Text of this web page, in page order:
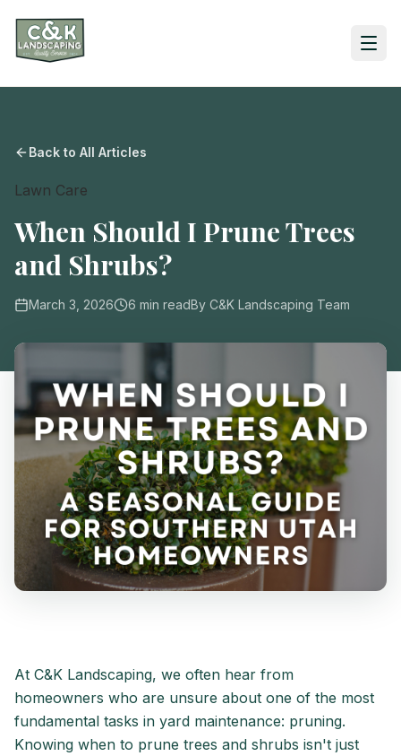
Back to All Articles
Lawn Care
When Should I Prune Trees
and Shrubs?
March 3, 2026 6 min readBy C&K Landscaping Team
At C&K Landscaping, we often hear from
homeowners who are unsure about one of the most
fundamental tasks in yard maintenance: pruning.
Knowing when to prune trees and shrubs isn't just